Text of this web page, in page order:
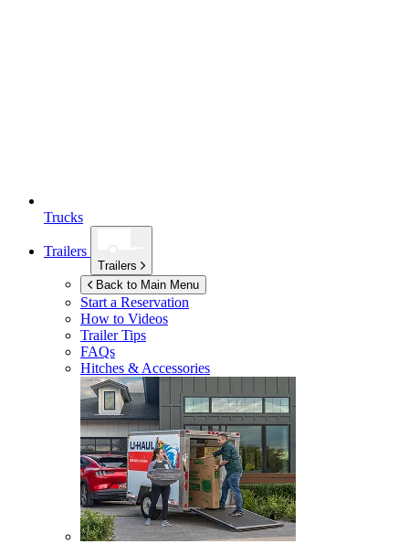
Trucks
Trailers
Trailers
Back to Main Menu
Start a Reservation
How to Videos
Trailer Tips
FAQs
Hitches & Accessories